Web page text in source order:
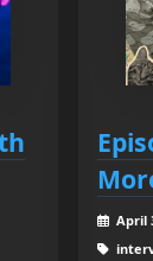
April